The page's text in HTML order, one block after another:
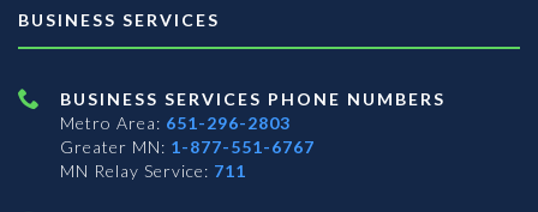
BUSINESS SERVICES
BUSINESS SERVICES PHONE NUMBERS
Metro Area: 651-296-2803
Greater MN: 1-877-551-6767
MN Relay Service: 711